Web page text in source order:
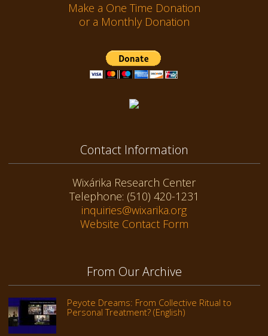
Make a One Time Donation
or a Monthly Donation
Contact Information
Wixárika Research Center
Telephone: (510) 420-1231
inquiries@wixarika.org
Website Contact Form
From Our Archive
Peyote Dreams: From Collective Ritual to
Personal Treatment? (English)